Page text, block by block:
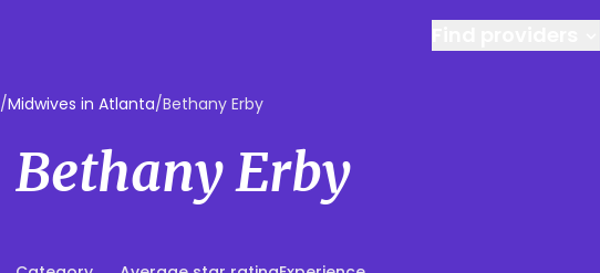
/Midwives in Atlanta/Bethany Erby
Bethany Erby